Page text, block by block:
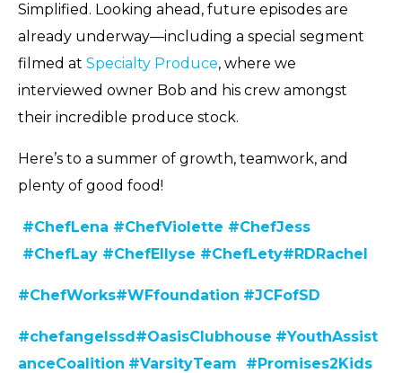
Simplified. Looking ahead, future episodes are
already underway—including a special segment
filmed at Specialty Produce, where we
interviewed owner Bob and his crew amongst
their incredible produce stock.
Here’s to a summer of growth, teamwork, and
plenty of good food!
#ChefLena #ChefViolette #ChefJess
#ChefLay #ChefEllyse #ChefLety#RDRachel
#ChefWorks#WFfoundation #JCFofSD
#chefangelssd#OasisClubhouse #YouthAssist
anceCoalition #VarsityTeam #Promises2Kids